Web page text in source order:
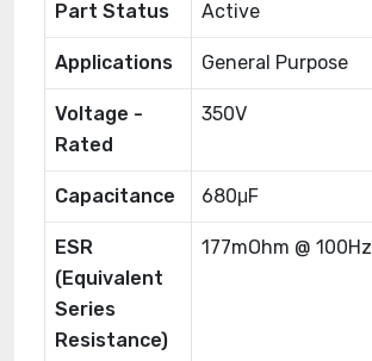
Part Status Active
Applications General Purpose
Voltage -
Rated
350V
Capacitance 680μF
ESR
(Equivalent
Series
Resistance)
177mOhm @ 100Hz